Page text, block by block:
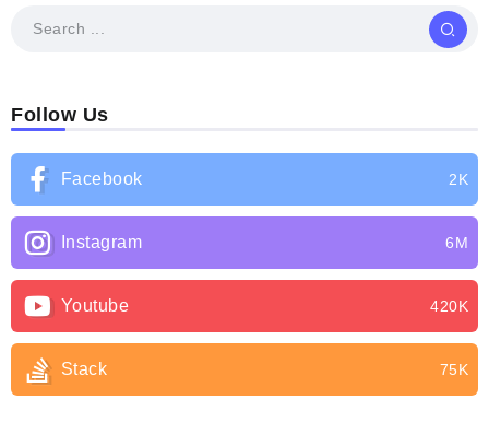
Follow Us
Facebook 2K
Instagram 6M
Youtube 420K
Stack 75K